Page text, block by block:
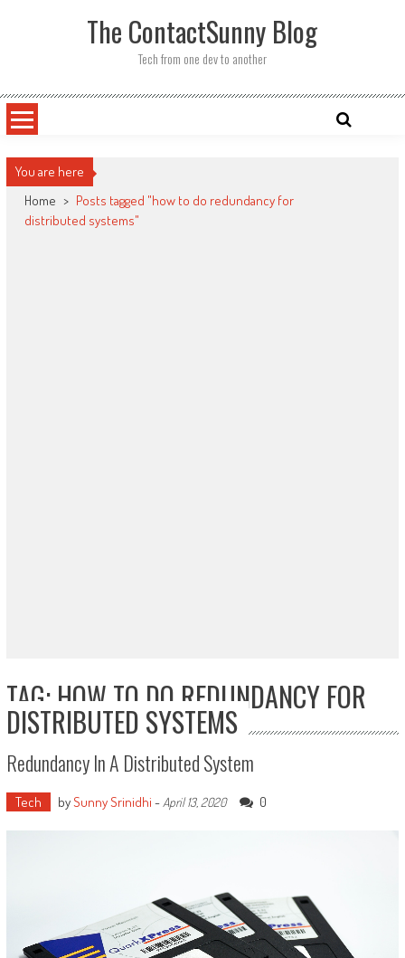
The ContactSunny Blog
Tech from one dev to another
You are here
Home > Posts tagged "how to do redundancy for
distributed systems"
TAG: HOW TO DO REDUNDANCY FOR
DISTRIBUTED SYSTEMS
Redundancy In A Distributed System
Tech bySunny Srinidhi - April 13, 2020 0